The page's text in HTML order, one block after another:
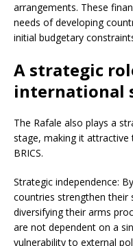
arrangements. These
needs of developing
initial budgetary
A strategic
international
The Rafale also plays a
stage, making it
BRICS.
Strategic independence:
countries strengthen their
diversifying their arms
are not dependent on a
vulnerability to external